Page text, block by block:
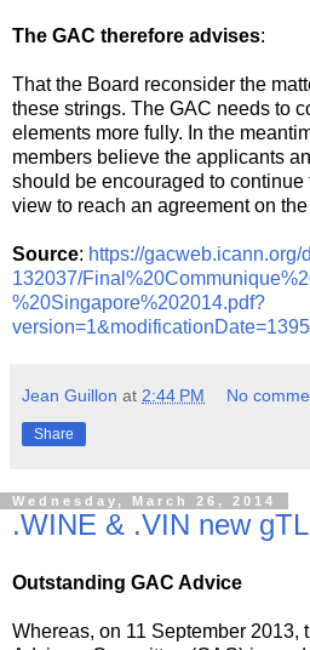
The GAC therefore advises:
That the Board reconsider the
these strings. The GAC needs to
elements more fully. In the
members believe the applicants
should be encouraged to
view to reach an agreement on the
Source: https://
132037/
%20Singapore%202014.pdf?
Jean Guillon at 2:44 PM No
Share
Wednesday, March 26, 2014
.WINE & .VIN new
Outstanding GAC Advice
Whereas, on 11 September 2013,